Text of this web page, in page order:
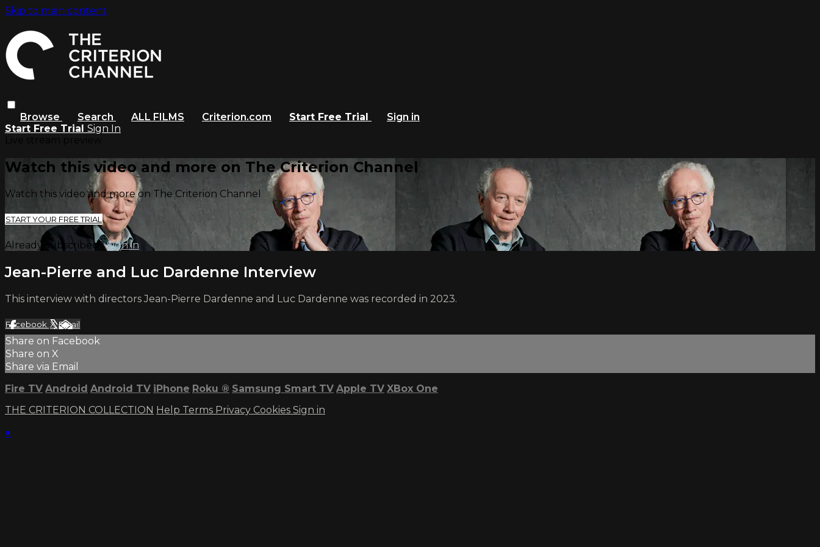
Skip to main content
Browse Search ALL FILMS Criterion.com Start Free Trial
Sign in
Start Free Trial Sign In
Watch this video and more on The Criterion Channel
Watch this video and more on The Criterion Channel
START YOUR FREE TRIAL
Already subscribed?Sign in
Jean-Pierre and Luc Dardenne Interview
This interview with directors Jean-Pierre Dardenne and Luc Dardenne was recorded in 2023.
Facebook XEmail
Share on Facebook
Share on X
Share via Email
Fire TV Android Android TV iPhone Roku ® Samsung Smart TV Apple TV XBox One
THE CRITERION COLLECTION Help Terms Privacy Cookies Sign in
×